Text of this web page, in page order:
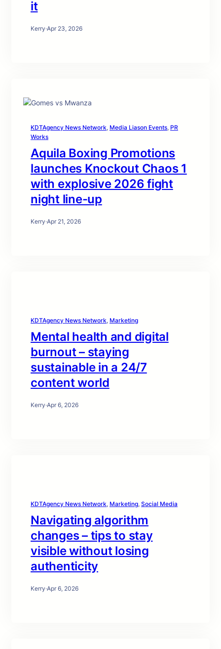
it
Kerry·Apr 23, 2026
KDTAgency News Network, Media Liason Events, PR
Works
Aquila Boxing Promotions
launches Knockout Chaos 1
with explosive 2026 fight
night line-up
Kerry·Apr 21, 2026
KDTAgency News Network, Marketing
Mental health and digital
burnout – staying
sustainable in a 24/7
content world
Kerry·Apr 6, 2026
KDTAgency News Network, Marketing, Social Media
Navigating algorithm
changes – tips to stay
visible without losing
authenticity
Kerry·Apr 6, 2026